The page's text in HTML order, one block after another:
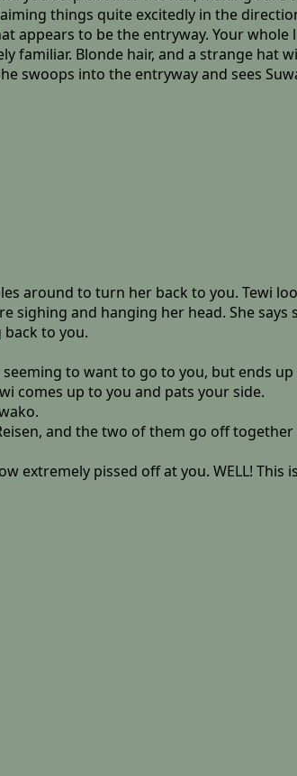
things quite excitedly in the
appears to be the entryway. Your
Blonde hair, and a strange hat
swoops into the entryway and sees
around to turn her back to you. Tewi
sighing and hanging her head. She
to you.
to want to go to you, but ends
comes up to you and pats your side.
and the two of them go off
extremely pissed off at you. WELL! This